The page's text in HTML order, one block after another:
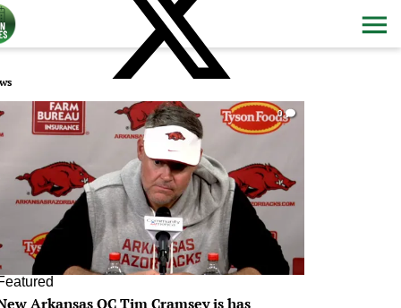
0
Arkansas OC Tim Cramsey is has